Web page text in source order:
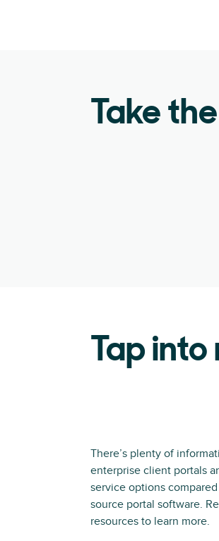
Take
Tap
There’s plenty of
enterprise client portals
service options
source portal software.
resources to learn more.